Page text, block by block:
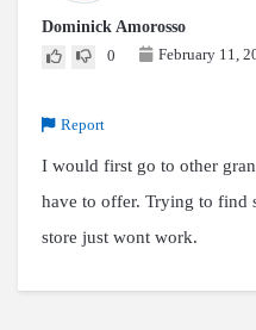
Dominick Amorosso
0
February 11,
Report
I would first go to other
have to offer. Trying to find
store just wont work.